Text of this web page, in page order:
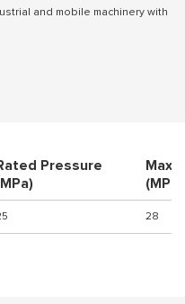
and mobile machinery with
Pressure
(MPa)
28